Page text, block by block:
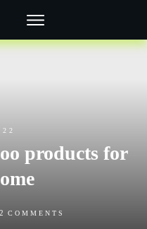
products for
COMMENTS